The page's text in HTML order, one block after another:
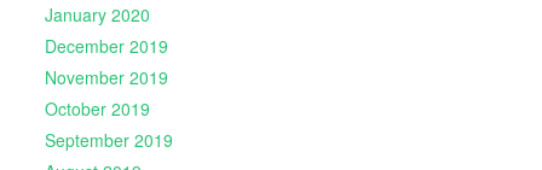
January 2020
December 2019
November 2019
October 2019
September 2019